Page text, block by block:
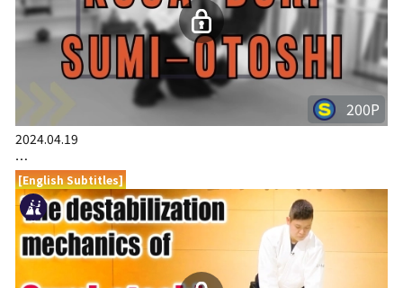
200P
2024.04.19
…
[English Subtitles]